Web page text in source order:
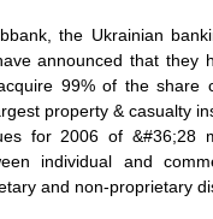
the Ukrainian
announced that they
99% of the share
property & casualty
for 2006 of &#36;28
individual and
and non-proprietary